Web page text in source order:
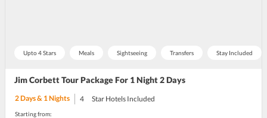
Upto 4 Stars Meals Sightseeing Transfers Stay Included
Jim Corbett Tour Package For 1 Night 2 Days
2Days & 1Nights 4 Star Hotels Included
Starting from: